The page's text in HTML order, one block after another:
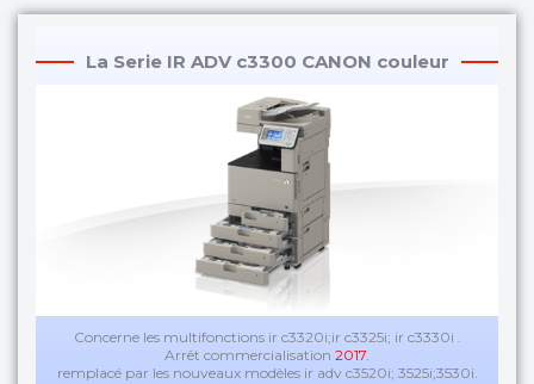
La Serie IR ADV c3300 CANON couleur
Concerne les multifonctions ir c3320i;ir c3325i; ir c3330i .
Arrêt commercialisation 2017.
remplacé par les nouveaux modèles ir adv c3520i; 3525i;3530i.